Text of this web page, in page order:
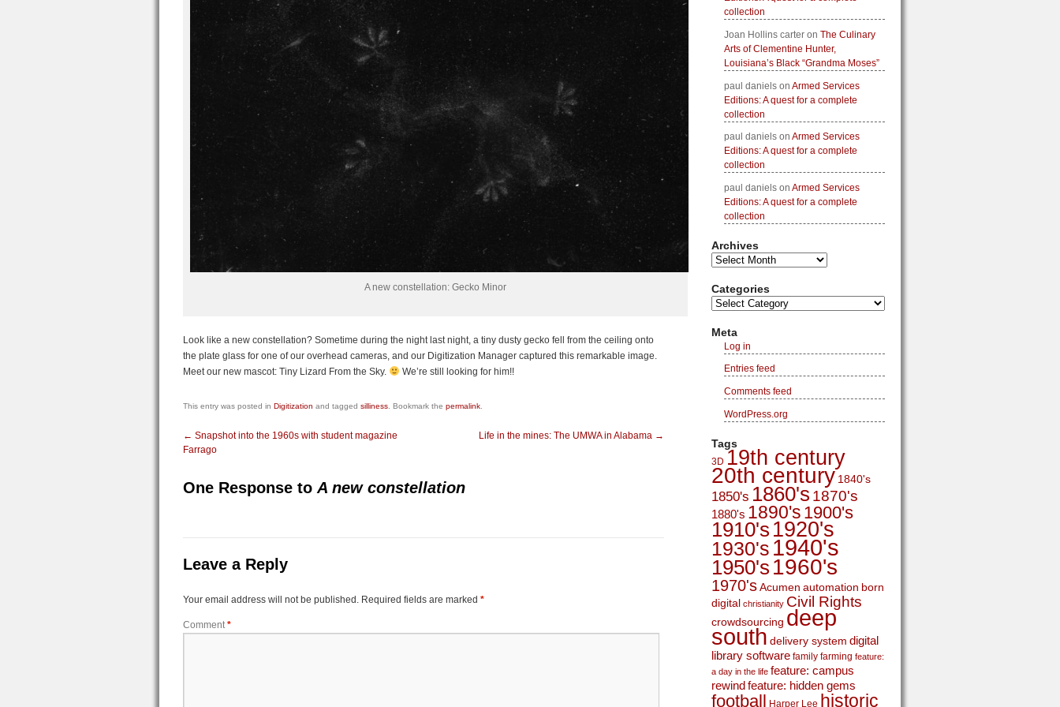
A new constellation: Gecko Minor
Look like a new constellation? Sometime during the night last night, a tiny dusty gecko fell from the ceiling onto
the plate glass for one of our overhead cameras, and our Digitization Manager captured this remarkable image.
Meet our new mascot: Tiny Lizard From the Sky.
We’re still looking for him!!
This entry was posted in Digitization and tagged silliness . Bookmark the permalink
← Snapshot into the 1960s with student magazine
Farrago
Life in the mines: The UMWA in Alabama →
One Response to A new constellation
Leave a Reply
Your email address will not be published. Required fields are marked *
Comment*
collection
Joan Hollins carteron The Culinary
Arts of Clementine Hunter,
Louisiana’s Black “Grandma Moses”
paul danielson Armed Services
Editions: A quest for a complete
collection
paul danielson Armed Services
Editions: A quest for a complete
collection
paul danielson Armed Services
Editions: A quest for a complete
collection
Archives
Categories
Meta
Log in
Entries feed
Comments feed
WordPress.org
Tags
3D 19th century
20th century 1840's
1850's 1860's 1870's
1880's 1890's 1900's
1910's 1920's
1930's 1940's
1950's 1960's
1970'sAcumen automation born
digital christianity Civil Rights
crowdsourcing deep
south delivery system digital
library software family farming feature:
a day in the life feature: campus
rewindfeature: hidden gems
football Harper Lee historic